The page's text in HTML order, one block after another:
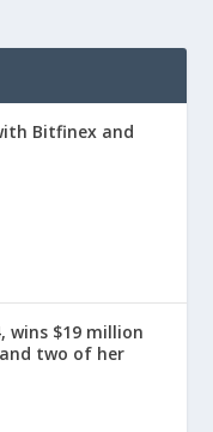
Bitfinex and
wins $19 million
two of her